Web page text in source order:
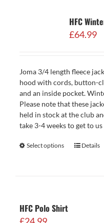
HFC
£64.99
Joma 3/4 length fleece
hood with cords, button-
and an inside pocket.
Please note that these
held in stock at the club
take 3-4 weeks to get to
Select options Details
HFC Polo Shirt